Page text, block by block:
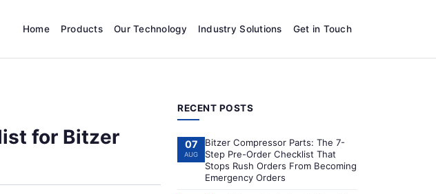
Home Products Our Technology Industry Solutions Get in Touch
for Bitzer
RECENT POSTS
07
AUG
Bitzer Compressor Parts: The 7-
Step Pre-Order Checklist That
Stops Rush Orders From Becoming
Emergency Orders